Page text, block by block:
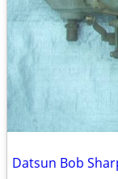
Datsun Bob